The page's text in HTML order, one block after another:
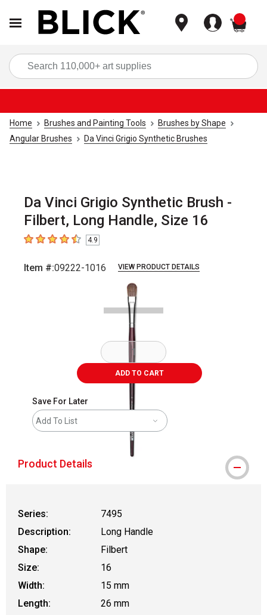
Home Brushes and Painting Tools
Brushes by Shape
Angular Brushes
Da Vinci Grigio Synthetic Brushes
Da Vinci Grigio Synthetic Brush -
Filbert, Long Handle, Size 16
4.9 out of 5 stars
4.9
Item #:09222-1016 VIEW PRODUCT DETAILS
ADD TO CART
Save For Later
Add To List
Product Details
Series:
7495
Description:
Long Handle
Shape:
Filbert
Size:
16
Width:
15 mm
Length:
26 mm